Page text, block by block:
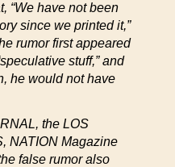
“We have not been
since we printed it,”
rumor first appeared
stuff,” and
he would not have
the LOS
NATION Magazine
false rumor also